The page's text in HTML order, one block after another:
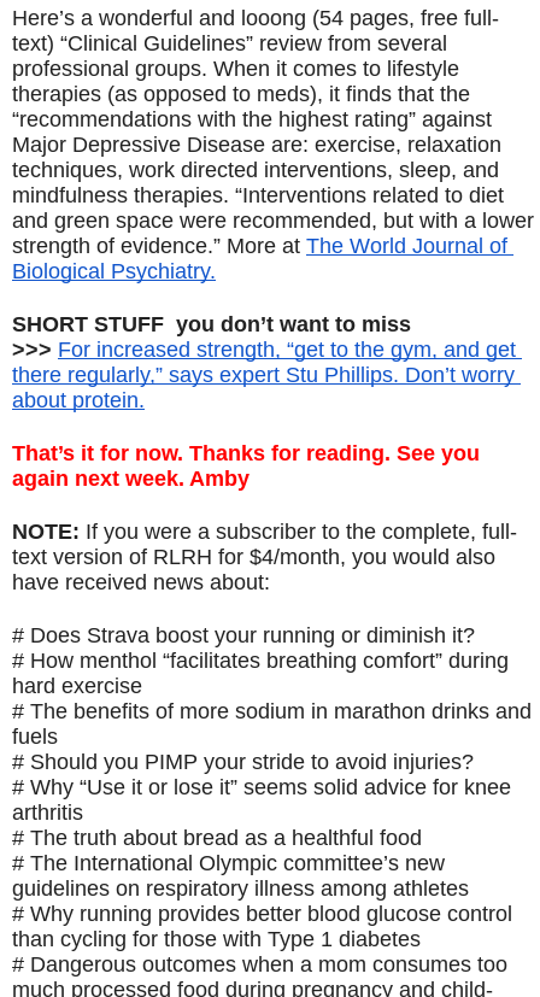
Here’s a wonderful and looong (54 pages, free full-
text) “Clinical Guidelines” review from several
professional groups. When it comes to lifestyle
therapies (as opposed to meds), it finds that the
“recommendations with the highest rating” against
Major Depressive Disease are: exercise, relaxation
techniques, work directed interventions, sleep, and
mindfulness therapies. “Interventions related to diet
and green space were recommended, but with a lower
strength of evidence.” More at The World Journal of
Biological Psychiatry.
SHORT STUFF  you don’t want to miss
>>> For increased strength, “get to the gym, and get
there regularly,” says expert Stu Phillips. Don’t worry
about protein.
That’s it for now. Thanks for reading. See you
again next week. Amby
NOTE: If you were a subscriber to the complete, full-
text version of RLRH for $4/month, you would also
have received news about:
# Does Strava boost your running or diminish it?
# How menthol “facilitates breathing comfort” during
hard exercise
# The benefits of more sodium in marathon drinks and
fuels
# Should you PIMP your stride to avoid injuries?
# Why “Use it or lose it” seems solid advice for knee
arthritis
# The truth about bread as a healthful food
# The International Olympic committee’s new
guidelines on respiratory illness among athletes
# Why running provides better blood glucose control
than cycling for those with Type 1 diabetes
# Dangerous outcomes when a mom consumes too
much processed food during pregnancy and child-